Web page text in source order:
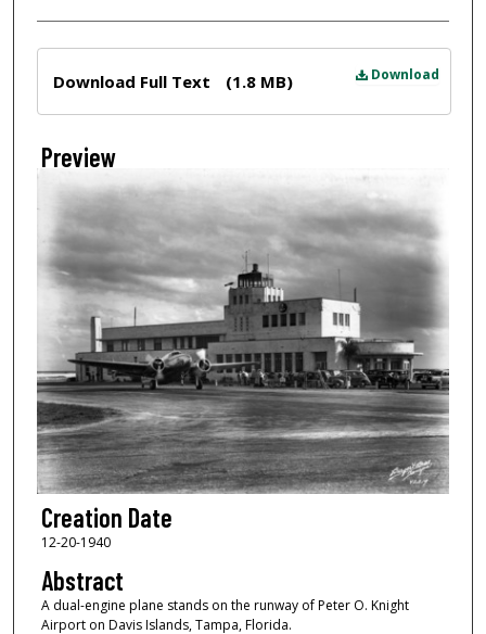
Download
Download Full Text (1.8 MB)
Preview
Creation Date
12-20-1940
Abstract
A dual-engine plane stands on the runway of Peter O. Knight
Airport on Davis Islands, Tampa, Florida.